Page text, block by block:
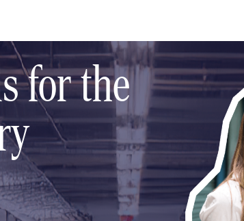
for the